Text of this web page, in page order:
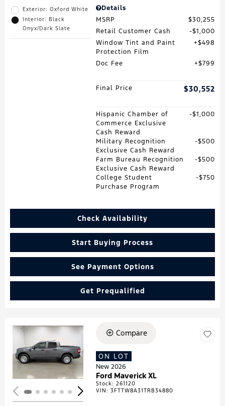
Exterior: Oxford White
Interior: Black
Onyx/Dark Slate
Details
MSRP
$30,255
Retail Customer Cash
$1,000
Window Tint and Paint
Protection Film
$498
Doc Fee $799
Final Price $30,552
Hispanic Chamber of
Commerce Exclusive
Cash Reward
$1,000
Military Recognition
Exclusive Cash Reward
$500
Farm Bureau Recognition
Exclusive Cash Reward
$500
College Student
Purchase Program
$750
Check Availability
Start Buying Process
See Payment Options
Get Prequalified
Loading...
Compare
ON LOT
New 2026
Ford Maverick XL
Stock:261120
VIN:3FTTW8A31TRB34880